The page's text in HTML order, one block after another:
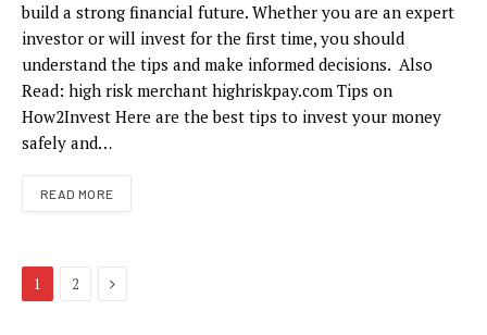
build a strong financial future. Whether you are an expert
investor or will invest for the first time, you should
understand the tips and make informed decisions. Also
Read: high risk merchant highriskpay.com Tips on
How2Invest Here are the best tips to invest your money
safely and…
READ MORE
1 2 Next